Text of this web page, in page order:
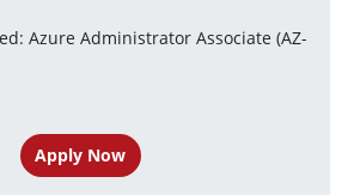
Azure Administrator Associate (AZ-
Apply Now